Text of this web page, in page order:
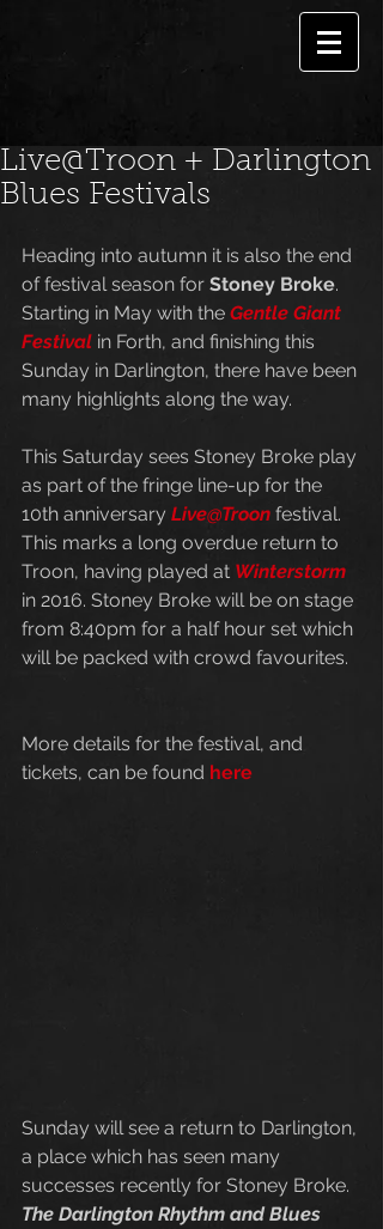
Live@Troon + Darlington
Blues Festivals
Heading into autumn it is also the end
of festival season for Stoney Broke.
Starting in May with the Gentle Giant
Festival in Forth, and finishing this
Sunday in Darlington, there have been
many highlights along the way.
This Saturday sees Stoney Broke play
as part of the fringe line-up for the
10th anniversary Live@Troon festival.
This marks a long overdue return to
Troon, having played at Winterstorm
in 2016. Stoney Broke will be on stage
from 8:40pm for a half hour set which
will be packed with crowd favourites.
More details for the festival, and
tickets, can be found here
Sunday will see a return to Darlington,
a place which has seen many
successes recently for Stoney Broke.
The Darlington Rhythm and Blues